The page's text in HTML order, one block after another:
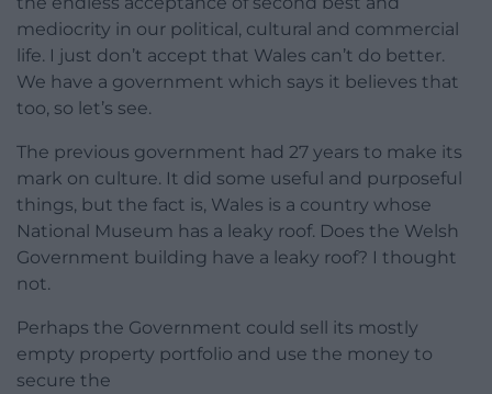
mediocrity in our political, cultural and commercial
life. I just don’t accept that Wales can’t do better.
We have a government which says it believes that
too, so let’s see.
The previous government had 27 years to make its
mark on culture. It did some useful and purposeful
things, but the fact is, Wales is a country whose
National Museum has a leaky roof. Does the Welsh
Government building have a leaky roof? I thought
not.
Perhaps the Government could sell its mostly
empty property portfolio and use the money to
secure the